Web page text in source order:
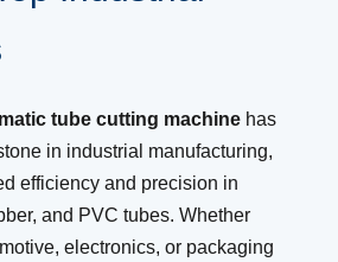
tube cutting machine has
in industrial manufacturing,
efficiency and precision in
and PVC tubes. Whether
electronics, or packaging